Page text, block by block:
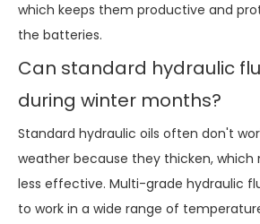
which keeps them productive and
the batteries.
Can standard hydraulic
during winter months?
Standard hydraulic oils often don't
weather because they thicken, which
less effective. Multi-grade hydraulic
to work in a wide range of